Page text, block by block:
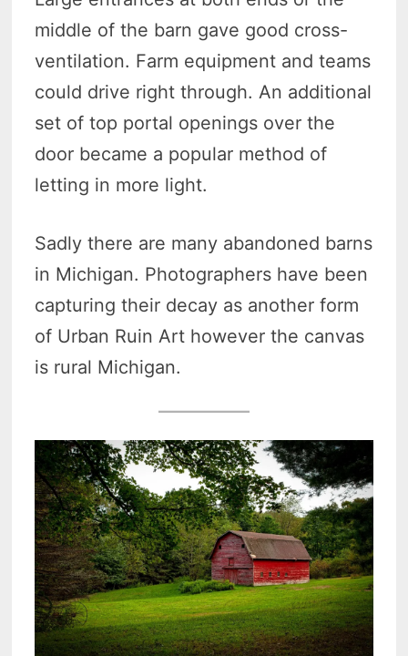
middle of the barn gave good cross-
ventilation. Farm equipment and teams
could drive right through. An additional
set of top portal openings over the
door became a popular method of
letting in more light.
Sadly there are many abandoned barns
in Michigan. Photographers have been
capturing their decay as another form
of Urban Ruin Art however the canvas
is rural Michigan.